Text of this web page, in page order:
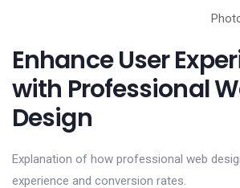
Enhance User
with Professional
Design
Explanation of how professional web
experience and conversion rates.